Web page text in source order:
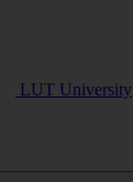
LUT University